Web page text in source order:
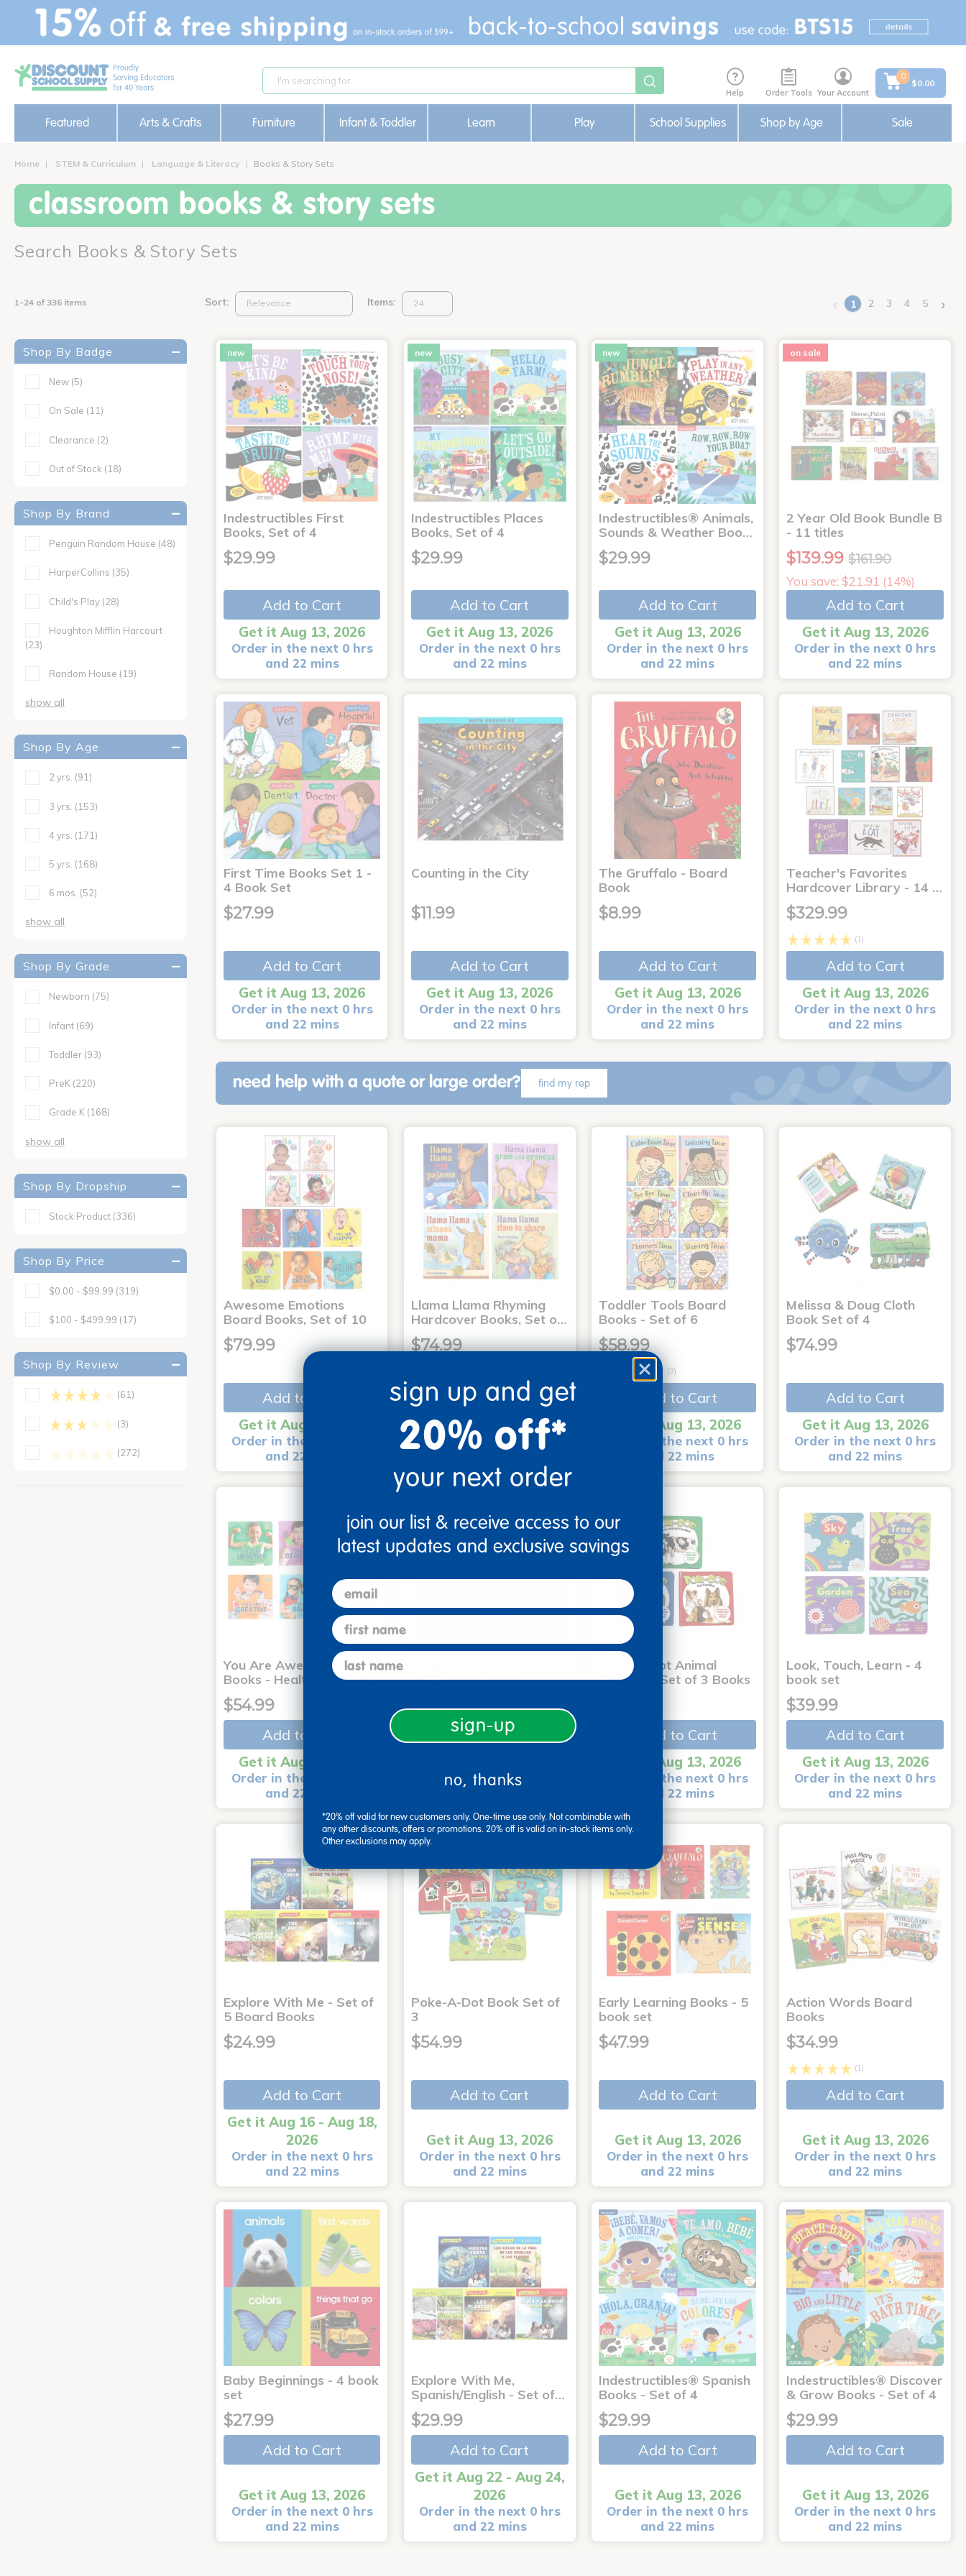
text.skipToContent
text.skipToNavigation
Help Order Tools Your Account
0
$0.00
Featured Arts & Crafts Furniture Infant & Toddler Learn Play School Supplies Shop by Age Sale
Home STEM & Curriculum Language & Literacy Books & Story Sets
classroom books & story sets
Search Books & Story Sets
1-24 of 336 items Sort: Items: ‹ 1(current)
2 3 4 5 ›
Shop By Badge
New (5)
On Sale (11)
Clearance (2)
Out of Stock (18)
Shop By Brand
Penguin Random House (48)
HarperCollins (35)
Child's Play (28)
Houghton Mifflin Harcourt
(23)
Random House (19)
show all
Shop By Age
2 yrs. (91)
3 yrs. (153)
4 yrs. (171)
5 yrs. (168)
6 mos. (52)
show all
Shop By Grade
Newborn (75)
Infant (69)
Toddler (93)
PreK (220)
Grade K (168)
show all
Shop By Dropship
Stock Product (336)
Shop By Price
$0.00 - $99.99 (319)
$100 - $499.99 (17)
Shop By Review
(61)
(3)
(272)
new
Indestructibles First
Books, Set of 4
$29.99
Add to Cart
Get it Aug 13, 2026
Order in the next 0 hrs
and 22 mins
new
Indestructibles Places
Books, Set of 4
$29.99
Add to Cart
Get it Aug 13, 2026
Order in the next 0 hrs
and 22 mins
new
Indestructibles® Animals,
Sounds & Weather Boo…
$29.99
Add to Cart
Get it Aug 13, 2026
Order in the next 0 hrs
and 22 mins
on sale
2 Year Old Book Bundle B
- 11 titles
$139.99 $161.90
You save: $21.91 (14%)
Add to Cart
Get it Aug 13, 2026
Order in the next 0 hrs
and 22 mins
First Time Books Set 1 -
4 Book Set
$27.99
Add to Cart
Get it Aug 13, 2026
Order in the next 0 hrs
and 22 mins
Counting in the City
$11.99
Add to Cart
Get it Aug 13, 2026
Order in the next 0 hrs
and 22 mins
The Gruffalo - Board
Book
$8.99
Add to Cart
Get it Aug 13, 2026
Order in the next 0 hrs
and 22 mins
Teacher's Favorites
Hardcover Library - 14 …
$329.99
(1)
Add to Cart
Get it Aug 13, 2026
Order in the next 0 hrs
and 22 mins
need help with a quote or large order? find my rep
Awesome Emotions
Board Books, Set of 10
$79.99
Add to Cart
Get it Aug 13, 2026
Order in the next 0 hrs
and 22 mins
Llama Llama Rhyming
Hardcover Books, Set o…
$74.99
Add to Cart
Get it Aug 13, 2026
Order in the next 0 hrs
Toddler Tools Board
Books - Set of 6
$58.99
(3)
Add to Cart
Get it Aug 13, 2026
Order in the next 0 hrs
and 22 mins
Melissa & Doug Cloth
Book Set of 4
$74.99
Add to Cart
Get it Aug 13, 2026
Order in the next 0 hrs
and 22 mins
You Are Awesome Board
Books - Healthy, Beautif…
$54.99
Add to Cart
Get it Aug 13, 2026
Order in the next 0 hrs
and 22 mins
of 13 board books
$117.99
Add to Cart
Order in the next 0 hrs
Poke-A-Dot Animal
Families - Set of 3 Books
Add to Cart
Get it Aug 13, 2026
Order in the next 0 hrs
and 22 mins
Look, Touch, Learn - 4
book set
$39.99
Add to Cart
Get it Aug 13, 2026
Order in the next 0 hrs
and 22 mins
Explore With Me - Set of
5 Board Books
$24.99
Add to Cart
Get it Aug 16 - Aug 18,
2026
Order in the next 0 hrs
and 22 mins
Poke-A-Dot Book Set of
3
$54.99
Add to Cart
Get it Aug 13, 2026
Order in the next 0 hrs
and 22 mins
Early Learning Books - 5
book set
$47.99
Add to Cart
Get it Aug 13, 2026
Order in the next 0 hrs
and 22 mins
Action Words Board
Books
$34.99
(1)
Add to Cart
Get it Aug 13, 2026
Order in the next 0 hrs
and 22 mins
Baby Beginnings - 4 book
set
$27.99
Add to Cart
Get it Aug 13, 2026
Order in the next 0 hrs
and 22 mins
Explore With Me,
Spanish/English - Set of…
$29.99
Add to Cart
Get it Aug 22 - Aug 24,
2026
Order in the next 0 hrs
and 22 mins
Indestructibles® Spanish
Books - Set of 4
$29.99
Add to Cart
Get it Aug 13, 2026
Order in the next 0 hrs
and 22 mins
Indestructibles® Discover
& Grow Books - Set of 4
$29.99
Add to Cart
Get it Aug 13, 2026
Order in the next 0 hrs
and 22 mins
sign up and get
20% off*
your next order
join our list & receive access to our
latest updates and exclusive savings
email
first name
last name
sign-up
no, thanks
*20% off valid for new customers only. One-time use only. Not combinable with
any other discounts, offers or promotions. 20% off is valid on in-stock items only.
Other exclusions may apply.